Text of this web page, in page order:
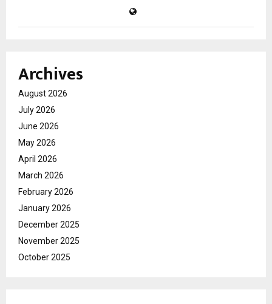
Archives
August 2026
July 2026
June 2026
May 2026
April 2026
March 2026
February 2026
January 2026
December 2025
November 2025
October 2025